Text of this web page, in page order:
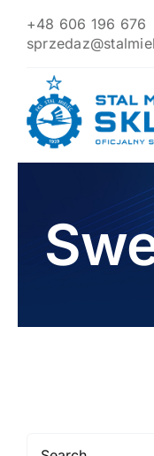
+48 606 196 676
Clothes